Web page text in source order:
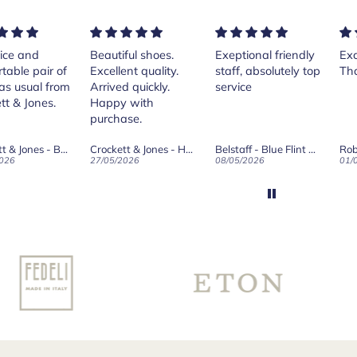
and
pair of
usual from
& Jones.
Crockett & Jones - Brecon Dark Brown Country Grain Boots
Beautiful shoes.
Excellent quality.
Arrived quickly.
Happy with
purchase.
Crockett & Jones - Harvard II Dark Brown Suede Penny Loafer City Sole
27/05/2026
Exeptional friendly
staff, absolutely top
service
Belstaff - Blue Flint Scale Long Sleeve Shirt
08/05/2026 01/